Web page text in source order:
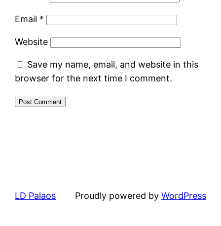
Email *
Website
Save my name, email, and website in this
browser for the next time I comment.
LD Palaos Proudly powered by WordPress